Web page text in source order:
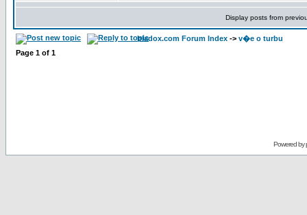
Display posts from
bladox.com Forum Index -> v�e o turbu
Page 1 of 1
Powered by